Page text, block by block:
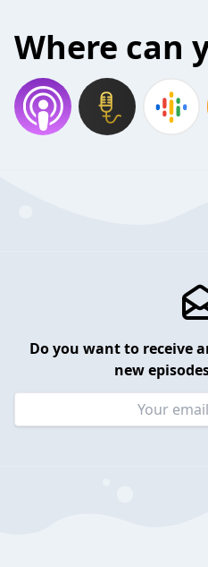
Where can
Do you want to receive
new